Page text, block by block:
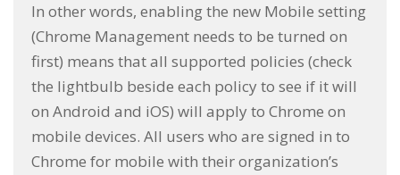
In other words, enabling the new Mobile setting
(Chrome Management needs to be turned on
first) means that all supported policies (check
the lightbulb beside each policy to see if it will
on Android and iOS) will apply to Chrome on
mobile devices. All users who are signed in to
Chrome for mobile with their organization’s